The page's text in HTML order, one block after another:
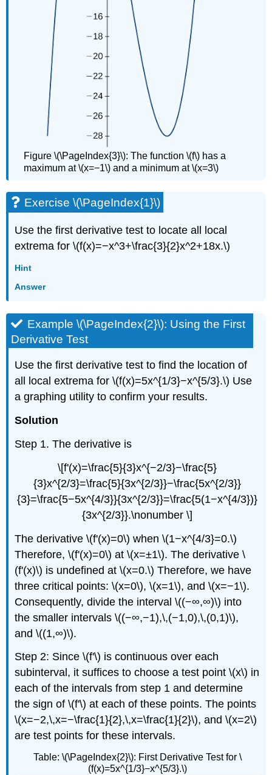
Figure \(\PageIndex{3}\): The function \(f\) has a
maximum at \(x=−1\) and a minimum at \(x=3\)
Exercise \(\PageIndex{1}\)
Use the first derivative test to locate all local
extrema for \(f(x)=−x^3+\frac{3}{2}x^2+18x.\)
Hint
Answer
Example \(\PageIndex{2}\): Using the First
Derivative Test
Use the first derivative test to find the location of
all local extrema for \(f(x)=5x^{1/3}−x^{5/3}.\) Use
a graphing utility to confirm your results.
Solution
Step 1. The derivative is
\[f'(x)=\frac{5}{3}x^{−2/3}−\frac{5}
{3}x^{2/3}=\frac{5}{3x^{2/3}}−\frac{5x^{2/3}}
{3}=\frac{5−5x^{4/3}}{3x^{2/3}}=\frac{5(1−x^{4/3})}
{3x^{2/3}}.\nonumber \]
The derivative \(f'(x)=0\) when \(1−x^{4/3}=0.\)
Therefore, \(f'(x)=0\) at \(x=±1\). The derivative \
(f'(x)\) is undefined at \(x=0.\) Therefore, we have
three critical points: \(x=0\), \(x=1\), and \(x=−1\).
Consequently, divide the interval \((−∞,∞)\) into
the smaller intervals \((−∞,−1),\,(−1,0),\,(0,1)\),
and \((1,∞)\).
Step 2: Since \(f'\) is continuous over each
subinterval, it suffices to choose a test point \(x\) in
each of the intervals from step 1 and determine
the sign of \(f'\) at each of these points. The points
\(x=−2,\,x=−\frac{1}{2},\,x=\frac{1}{2}\), and \(x=2\)
are test points for these intervals.
Table: \(\PageIndex{2}\): First Derivative Test for \
(f(x)=5x^{1/3}−x^{5/3}.\)